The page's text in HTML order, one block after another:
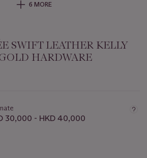
6 MORE
SWIFT LEATHER KELLY
HARDWARE
30,000 - HKD 40,000